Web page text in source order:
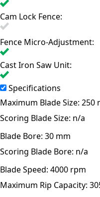
Cam Lock Fence:
Fence Micro-Adjustment:
Cast Iron Saw Unit:
Specifications
Maximum Blade Size: 250
Scoring Blade Size: n/a
Blade Bore: 30 mm
Scoring Blade Bore: n/a
Blade Speed: 4000 rpm
Maximum Rip Capacity: